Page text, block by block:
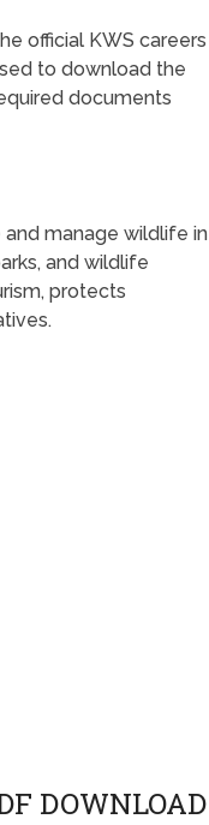
official KWS careers
to download the
documents
manage wildlife in
and wildlife
protects
DOWNLOAD